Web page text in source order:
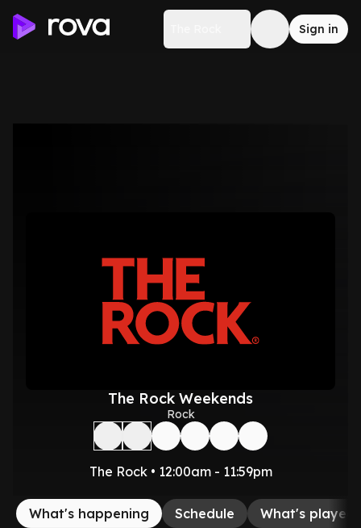
Sign in
The Rock Weekends
Rock
The Rock • 12:00am - 11:59pm
What's happening Schedule What's played